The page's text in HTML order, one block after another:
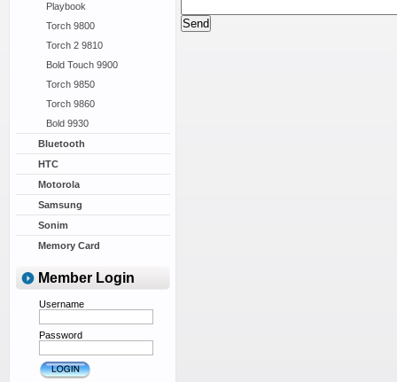
Playbook
Torch 9800
Torch 2 9810
Bold Touch 9900
Torch 9850
Torch 9860
Bold 9930
Bluetooth
HTC
Motorola
Samsung
Sonim
Memory Card
Member Login
Username
Password